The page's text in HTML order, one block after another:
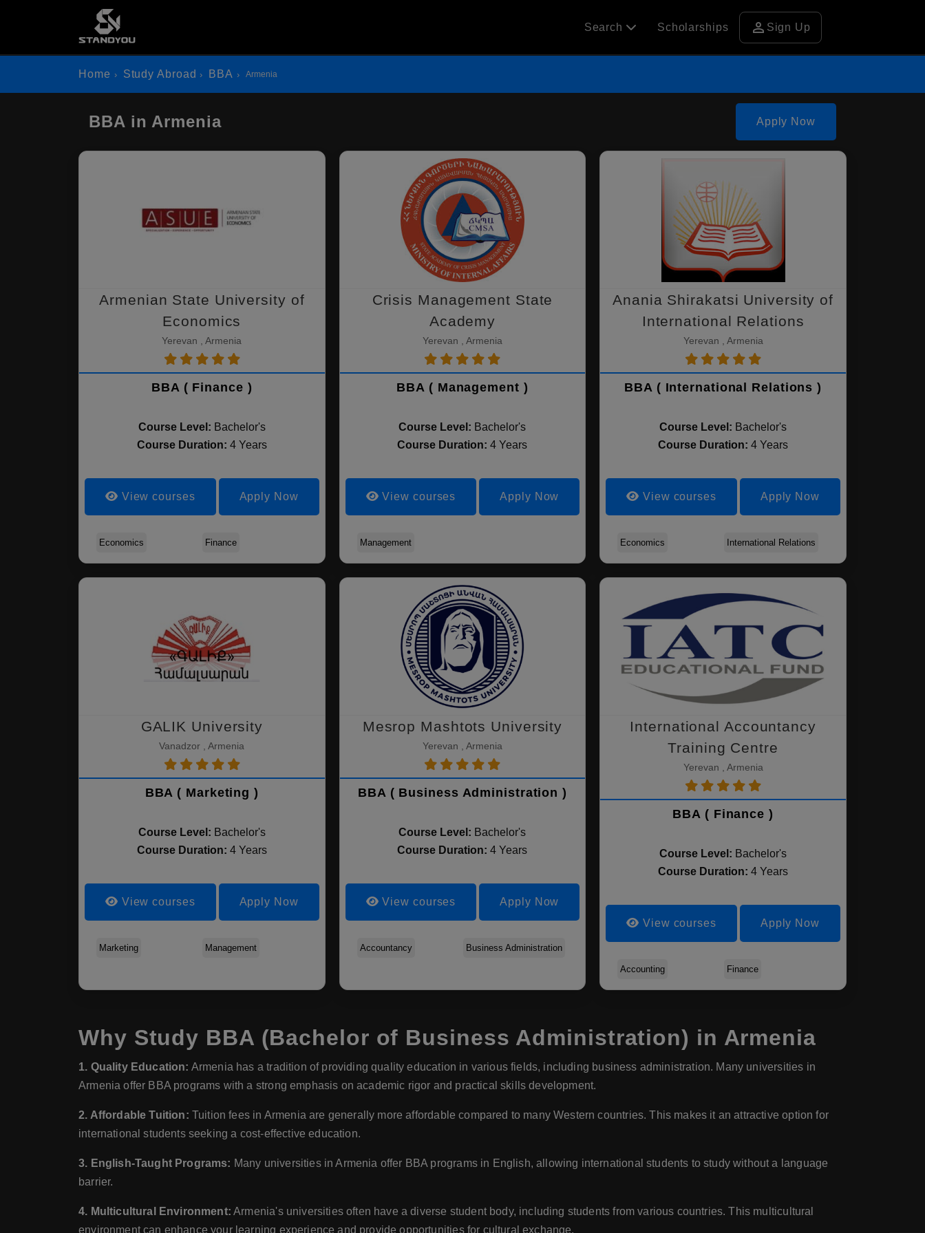
Search Scholarships person Sign Up
Home Study Abroad BBA Armenia
BBA in Armenia Apply Now
Armenian State University of
Economics
Yerevan , Armenia
BBA ( Finance )
Course Level: Bachelor's
Course Duration: 4 Years
View courses Apply Now
Economics Finance
Crisis Management State
Academy
Yerevan , Armenia
BBA ( Management )
Course Level: Bachelor's
Course Duration:4 Years
View courses Apply Now
Management
Anania Shirakatsi University of
International Relations
Yerevan , Armenia
BBA ( International Relations )
Course Level: Bachelor's
Course Duration:4 Years
View courses Apply Now
Economics International Relations
GALIK University
Vanadzor , Armenia
BBA ( Marketing )
Course Level: Bachelor's
Course Duration: 4 Years
View courses Apply Now
Marketing Management
Mesrop Mashtots University
Yerevan , Armenia
BBA ( Business Administration )
Course Level: Bachelor's
Course Duration:4 Years
View courses Apply Now
Accountancy Business Administration
International Accountancy
Training Centre
Yerevan , Armenia
BBA ( Finance )
Course Level: Bachelor's
Course Duration:4 Years
View courses Apply Now
Accounting Finance
Why Study BBA (Bachelor of Business Administration) in Armenia
1. Quality Education: Armenia has a tradition of providing quality education in various fields, including business administration. Many universities in
Armenia offer BBA programs with a strong emphasis on academic rigor and practical skills development.
2. Affordable Tuition: Tuition fees in Armenia are generally more affordable compared to many Western countries. This makes it an attractive option for
international students seeking a cost-effective education.
3. English-Taught Programs: Many universities in Armenia offer BBA programs in English, allowing international students to study without a language
barrier.
4. Multicultural Environment: Armenia's universities often have a diverse student body, including students from various countries. This multicultural
environment can enhance your learning experience and provide opportunities for cultural exchange.